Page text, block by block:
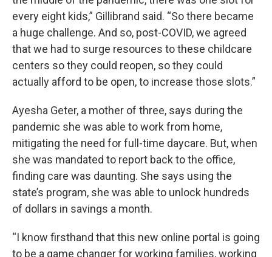
every eight kids,” Gillibrand said. “So there became
a huge challenge. And so, post-COVID, we agreed
that we had to surge resources to these childcare
centers so they could reopen, so they could
actually afford to be open, to increase those slots.”
Ayesha Geter, a mother of three, says during the
pandemic she was able to work from home,
mitigating the need for full-time daycare. But, when
she was mandated to report back to the office,
finding care was daunting. She says using the
state’s program, she was able to unlock hundreds
of dollars in savings a month.
“I know firsthand that this new online portal is going
to be a game changer for working families, working